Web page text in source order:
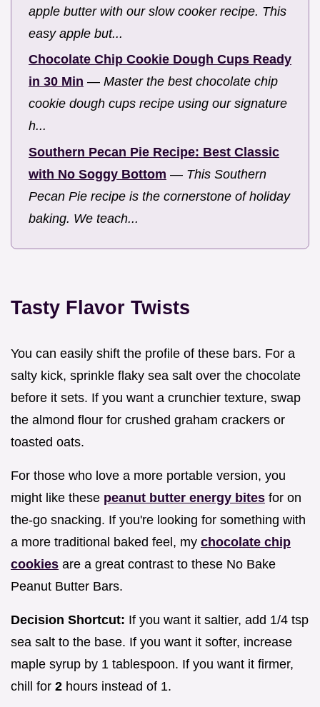
apple butter with our slow cooker recipe. This
easy apple but...
Chocolate Chip Cookie Dough Cups Ready
in 30 Min — Master the best chocolate chip
cookie dough cups recipe using our signature
h...
Southern Pecan Pie Recipe: Best Classic
with No Soggy Bottom — This Southern
Pecan Pie recipe is the cornerstone of holiday
baking. We teach...
Tasty Flavor Twists
You can easily shift the profile of these bars. For a
salty kick, sprinkle flaky sea salt over the chocolate
before it sets. If you want a crunchier texture, swap
the almond flour for crushed graham crackers or
toasted oats.
For those who love a more portable version, you
might like these peanut butter energy bites for on
the-go snacking. If you're looking for something with
a more traditional baked feel, my chocolate chip
cookies are a great contrast to these No Bake
Peanut Butter Bars.
Decision Shortcut: If you want it saltier, add 1/4 tsp
sea salt to the base. If you want it softer, increase
maple syrup by 1 tablespoon. If you want it firmer,
chill for 2 hours instead of 1.